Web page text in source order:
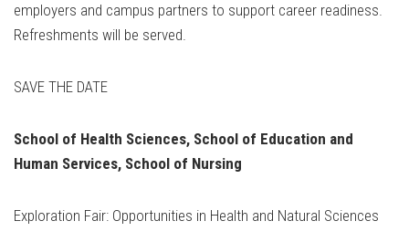
employers and campus partners to support career readiness.
Refreshments will be served.
SAVE THE DATE
School of Health Sciences, School of Education and
Human Services, School of Nursing
Exploration Fair: Opportunities in Health and Natural Sciences